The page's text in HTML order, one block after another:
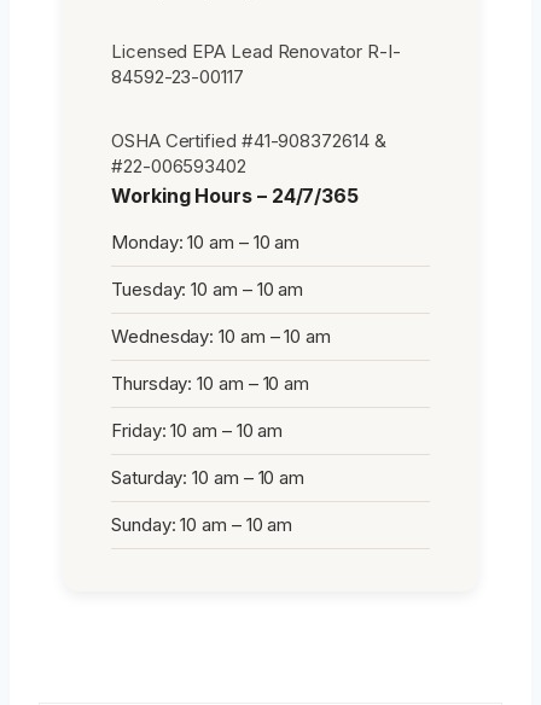
Licensed EPA Lead Renovator R-I-
84592-23-00117
OSHA Certified #41-908372614 &
#22-006593402
Working Hours – 24/7/365
Monday: 10 am – 10 am
Tuesday: 10 am – 10 am
Wednesday: 10 am – 10 am
Thursday: 10 am – 10 am
Friday: 10 am – 10 am
Saturday: 10 am – 10 am
Sunday: 10 am – 10 am